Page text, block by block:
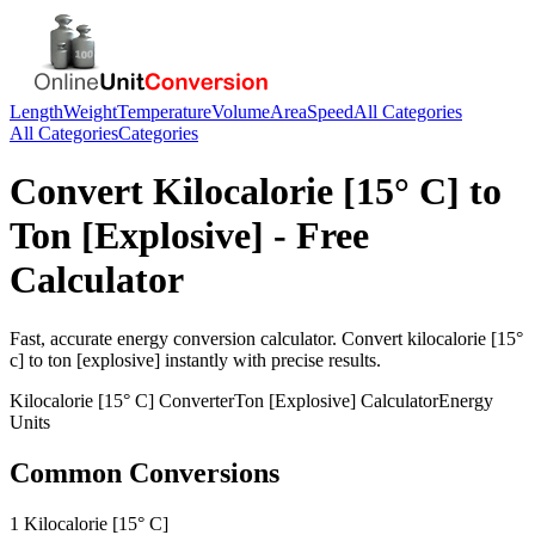
LengthWeightTemperatureVolumeAreaSpeedAll Categories
All CategoriesCategories
Convert Kilocalorie [15° C] to
Ton [Explosive] - Free
Calculator
Fast, accurate energy conversion calculator. Convert kilocalorie [15°
c] to ton [explosive] instantly with precise results.
Kilocalorie [15° C] ConverterTon [Explosive] CalculatorEnergy
Units
Common Conversions
1 Kilocalorie [15° C]